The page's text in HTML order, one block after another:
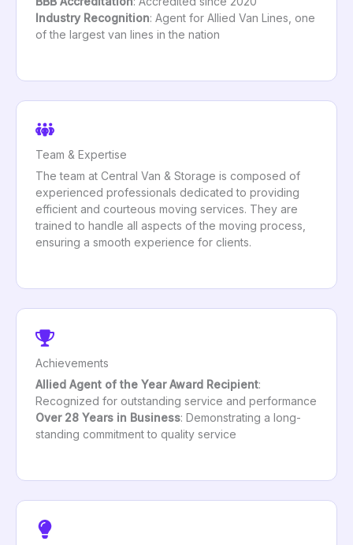
Industry Recognition: Agent for Allied Van Lines, one
of the largest van lines in the nation
Team & Expertise
The team at Central Van & Storage is composed of
experienced professionals dedicated to providing
efficient and courteous moving services. They are
trained to handle all aspects of the moving process,
ensuring a smooth experience for clients.
Achievements
Allied Agent of the Year Award Recipient:
Recognized for outstanding service and performance
Over 28 Years in Business: Demonstrating a long-
standing commitment to quality service